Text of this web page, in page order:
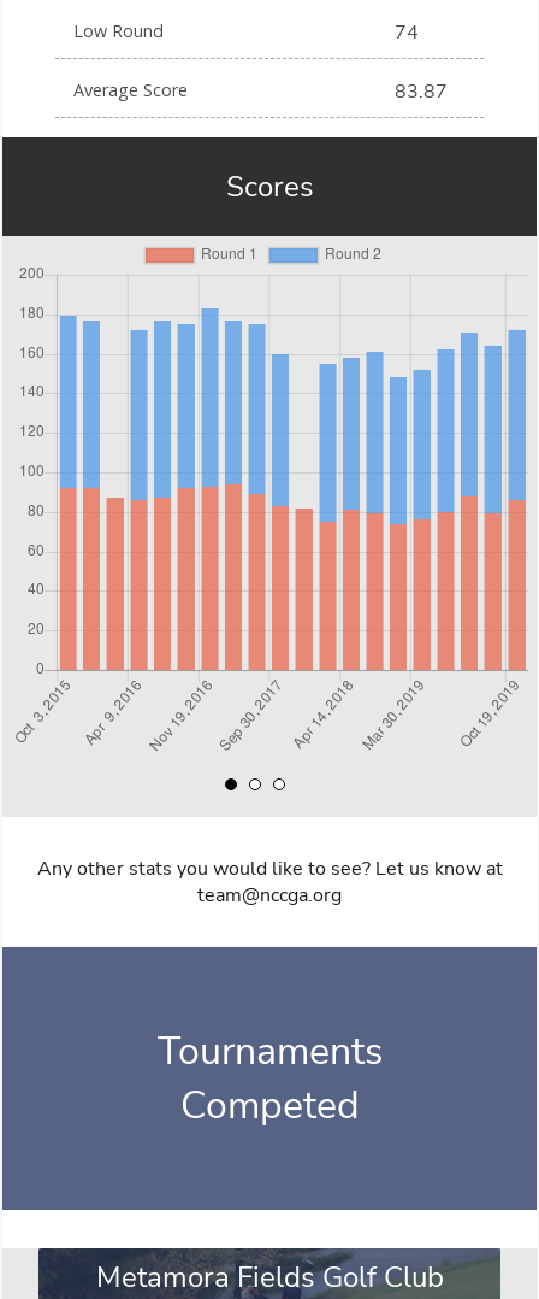
Low Round 74
Average Score 83.87
Scores
Any other stats you would like to see? Let us know at
team@nccga.org
Tournaments
Competed
Metamora Fields Golf Club